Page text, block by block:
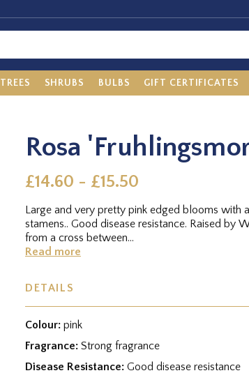
TREES SHRUBS BULBS GIFT CERTIFICATES
Rosa
£14.60 - £15.50
Large and very pretty pink edged blooms with
stamens.. Good disease resistance. Raised by
from a cross between...
Read more
DETAILS
Colour: pink
Fragrance: Strong fragrance
Disease Resistance: Good disease resistance